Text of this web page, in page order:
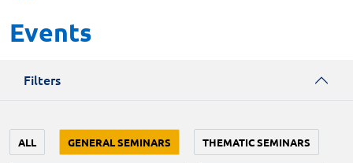
Events
Filters
ALL GENERAL SEMINARS THEMATIC SEMINARS